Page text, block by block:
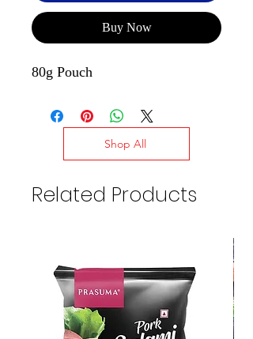
Buy Now
80g Pouch
Shop All
Related Products